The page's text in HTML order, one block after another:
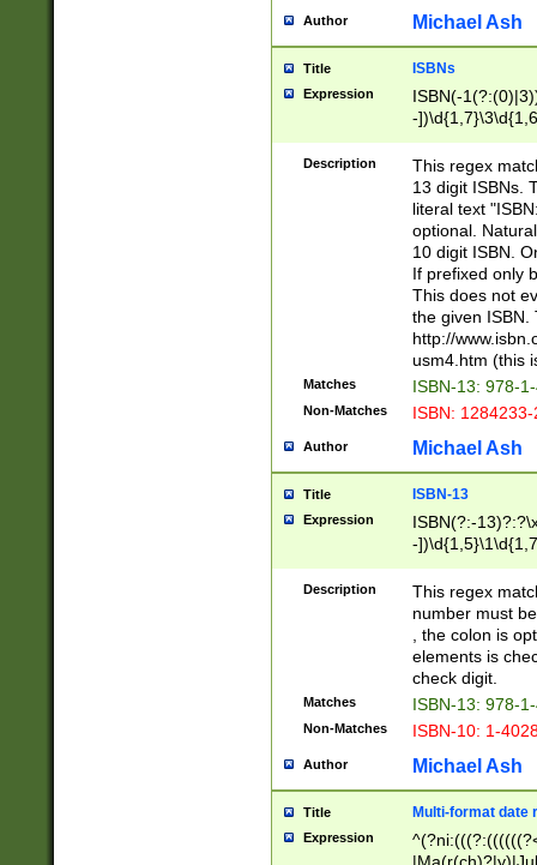
Author Michael Ash
Title ISBNs
Expression
ISBN(-
-
-
-
-
Description
This regex
13 digit ISBNs.
literal text
optional.
10 digit ISBN.
If prefixed only
This does not
the given ISBN.
http://
usm4.htm (this
Matches ISBN-13: 978-
Non-Matches ISBN:
Author Michael Ash
Title ISBN-13
Expression
ISBN(?:-
-
Description
This regex
number must
, the colon is
elements is
check digit.
Matches ISBN-13: 978-
Non-Matches ISBN-10: 1-
Author Michael Ash
Title Multi-format date
Expression